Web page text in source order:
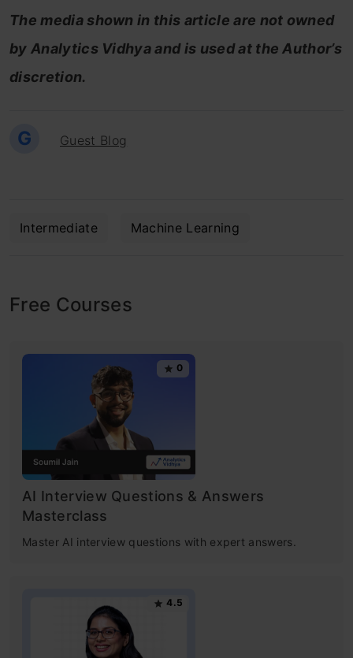
The media shown in this article are not owned
by Analytics Vidhya and is used at the Author’s
discretion.
G Guest Blog
Intermediate Machine Learning
Free Courses
0
AI Interview Questions & Answers
Masterclass
Master AI interview questions with expert answers.
4.5